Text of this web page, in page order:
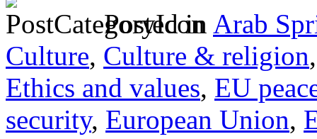
Posted in Arab
Culture, Culture & religion
Ethics and values, EU
security, European Union,